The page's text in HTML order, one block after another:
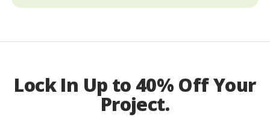
Lock In Up to 40% Off Your
Project.